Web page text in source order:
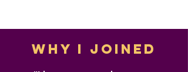
WHY I JOINED